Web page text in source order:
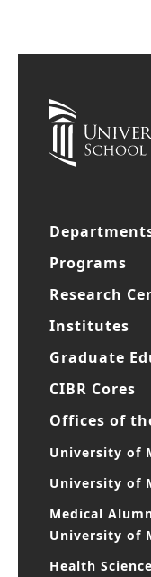
Programs
Research
Institutes
Graduate
CIBR Cores
Offices of
University of
University of
Medical
University of
Health